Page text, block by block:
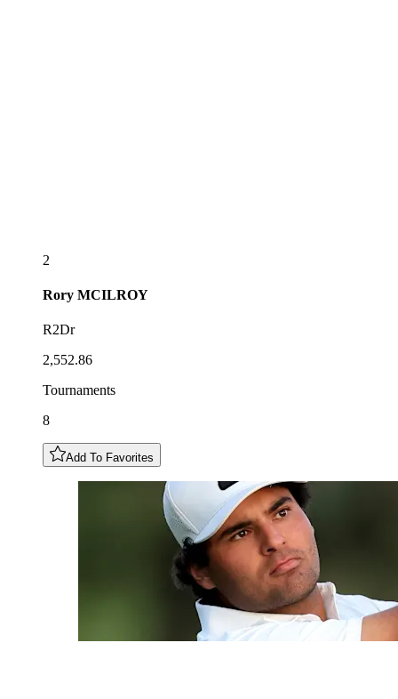
2
Rory MCILROY
R2Dr
2,552.86
Tournaments
8
Add To Favorites